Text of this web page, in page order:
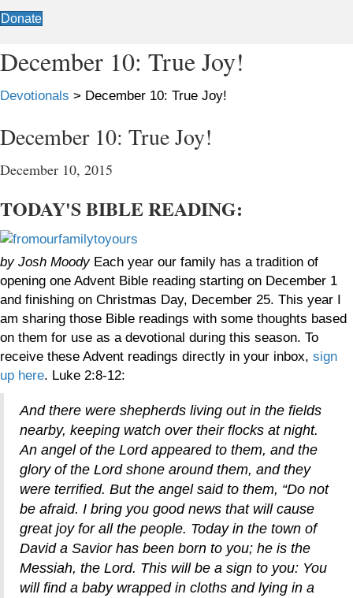
Donate
December 10: True Joy!
Devotionals > December 10: True Joy!
December 10: True Joy!
December 10, 2015
TODAY'S BIBLE READING:
by Josh MoodyEach year our family has a tradition of
opening one Advent Bible reading starting on December 1
and finishing on Christmas Day, December 25. This year I
am sharing those Bible readings with some thoughts based
on them for use as a devotional during this season. To
receive these Advent readings directly in your inbox, sign
up here. Luke 2:8-12:
And there were shepherds living out in the fields
nearby, keeping watch over their flocks at night.
An angel of the Lord appeared to them, and the
glory of the Lord shone around them, and they
were terrified. But the angel said to them, “Do not
be afraid. I bring you good news that will cause
great joy for all the people. Today in the town of
David a Savior has been born to you; he is the
Messiah, the Lord. This will be a sign to you: You
will find a baby wrapped in cloths and lying in a